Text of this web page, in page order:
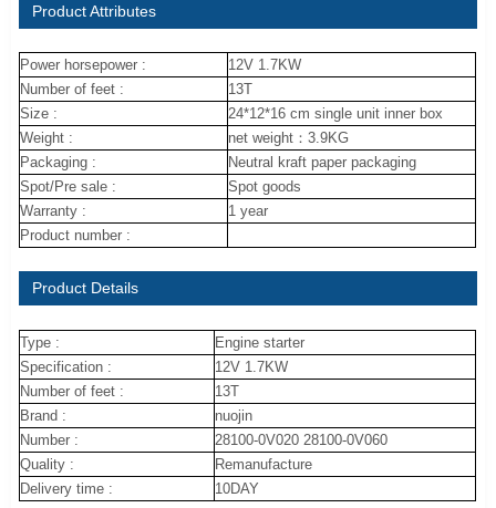
Product Attributes
Power horsepower :
12V 1.7KW
Number of feet :
13T
Size :
24*12*16 cm single unit inner box
Weight :
net weight：3.9KG
Packaging :
Neutral kraft paper packaging
Spot/Pre sale :
Spot goods
Warranty :
1 year
Product number :
Product Details
Type :
Engine starter
Specification :
12V 1.7KW
Number of feet :
13T
Brand :
nuojin
Number :
28100-0V020 28100-0V060
Quality :
Remanufacture
Delivery time :
10DAY